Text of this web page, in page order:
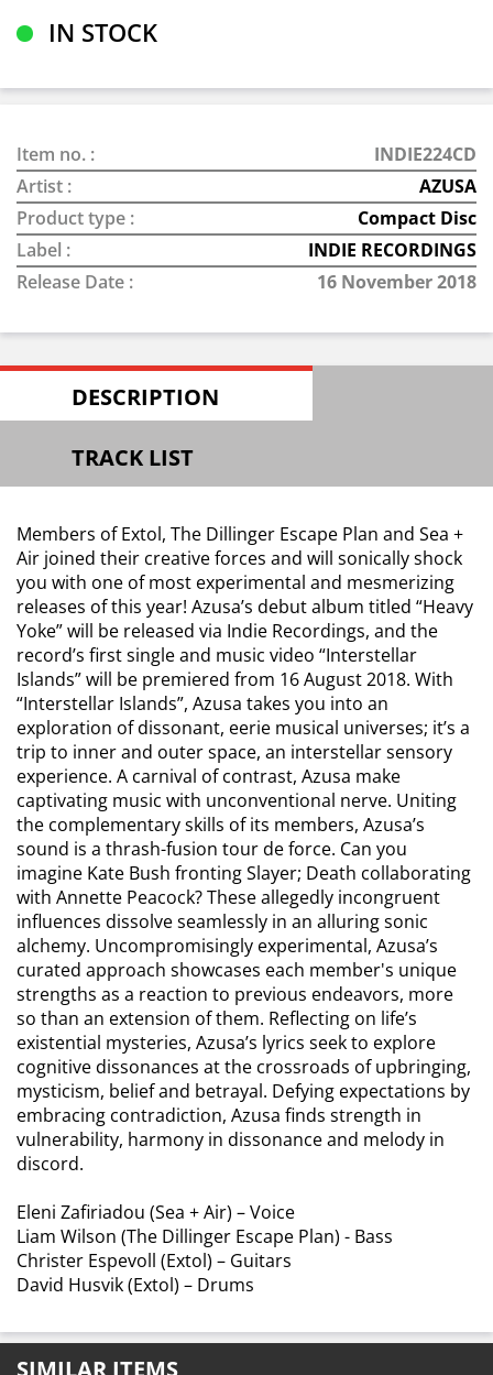
IN STOCK
Item no. :
INDIE224CD
Artist :
AZUSA
Product type :
Compact Disc
Label :
INDIE RECORDINGS
Release Date :
16 November 2018
DESCRIPTION
TRACK LIST
Members of Extol, The Dillinger Escape Plan and Sea +
Air joined their creative forces and will sonically shock
you with one of most experimental and mesmerizing
releases of this year! Azusa’s debut album titled “Heavy
Yoke” will be released via Indie Recordings, and the
record’s first single and music video “Interstellar
Islands” will be premiered from 16 August 2018. With
“Interstellar Islands”, Azusa takes you into an
exploration of dissonant, eerie musical universes; it’s a
trip to inner and outer space, an interstellar sensory
experience. A carnival of contrast, Azusa make
captivating music with unconventional nerve. Uniting
the complementary skills of its members, Azusa’s
sound is a thrash-fusion tour de force. Can you
imagine Kate Bush fronting Slayer; Death collaborating
with Annette Peacock? These allegedly incongruent
influences dissolve seamlessly in an alluring sonic
alchemy. Uncompromisingly experimental, Azusa’s
curated approach showcases each member's unique
strengths as a reaction to previous endeavors, more
so than an extension of them. Reflecting on life’s
existential mysteries, Azusa’s lyrics seek to explore
cognitive dissonances at the crossroads of upbringing,
mysticism, belief and betrayal. Defying expectations by
embracing contradiction, Azusa finds strength in
vulnerability, harmony in dissonance and melody in
discord.
Eleni Zafiriadou (Sea + Air) – Voice
Liam Wilson (The Dillinger Escape Plan) - Bass
Christer Espevoll (Extol) – Guitars
David Husvik (Extol) – Drums
SIMILAR ITEMS